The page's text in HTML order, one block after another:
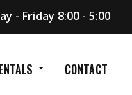
- Friday 8:00 - 5:00
CONTACT